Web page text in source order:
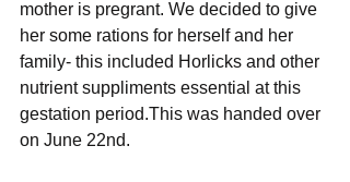
mother is pregrant. We decided to give
her some rations for herself and her
family- this included Horlicks and other
nutrient suppliments essential at this
gestation period.This was handed over
on June 22nd.